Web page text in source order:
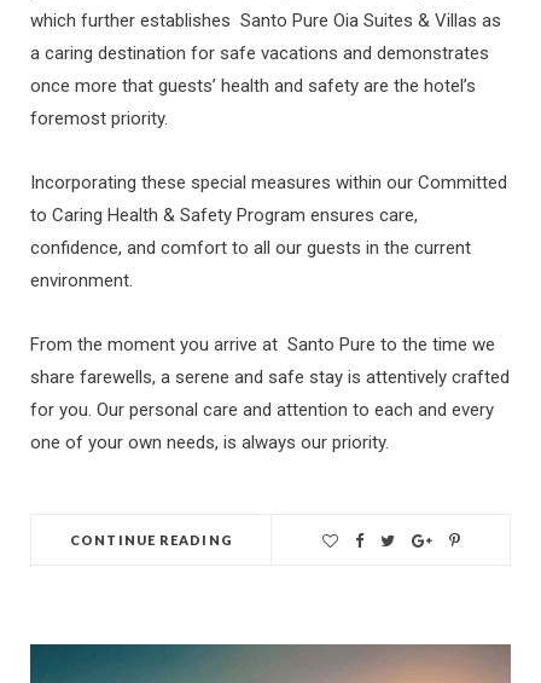
which further establishes Santo Pure Oia Suites & Villas as
a caring destination for safe vacations and demonstrates
once more that guests’ health and safety are the hotel’s
foremost priority.
Incorporating these special measures within our Committed
to Caring Health & Safety Program ensures care,
confidence, and comfort to all our guests in the current
environment.
From the moment you arrive at Santo Pure to the time we
share farewells, a serene and safe stay is attentively crafted
for you. Our personal care and attention to each and every
one of your own needs, is always our priority.
CONTINUE READING